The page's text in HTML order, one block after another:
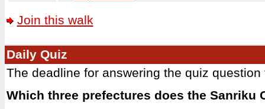
Join this walk
Daily Quiz
The deadline for answering the quiz
Which three prefectures does the Sanriku